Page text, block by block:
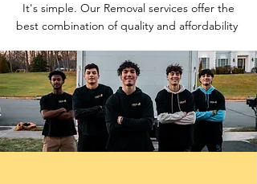
It's simple. Our Removal services offer the
best combination of quality and affordability